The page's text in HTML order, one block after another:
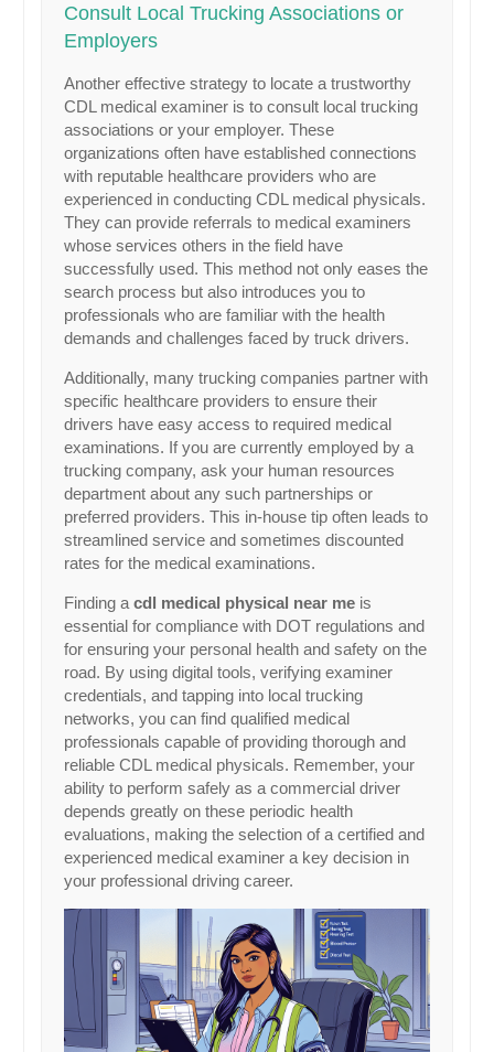
Consult Local Trucking Associations or
Employers
Another effective strategy to locate a trustworthy
CDL medical examiner is to consult local trucking
associations or your employer. These
organizations often have established connections
with reputable healthcare providers who are
experienced in conducting CDL medical physicals.
They can provide referrals to medical examiners
whose services others in the field have
successfully used. This method not only eases the
search process but also introduces you to
professionals who are familiar with the health
demands and challenges faced by truck drivers.
Additionally, many trucking companies partner with
specific healthcare providers to ensure their
drivers have easy access to required medical
examinations. If you are currently employed by a
trucking company, ask your human resources
department about any such partnerships or
preferred providers. This in-house tip often leads to
streamlined service and sometimes discounted
rates for the medical examinations.
Finding acdl medical physical near me is
essential for compliance with DOT regulations and
for ensuring your personal health and safety on the
road. By using digital tools, verifying examiner
credentials, and tapping into local trucking
networks, you can find qualified medical
professionals capable of providing thorough and
reliable CDL medical physicals. Remember, your
ability to perform safely as a commercial driver
depends greatly on these periodic health
evaluations, making the selection of a certified and
experienced medical examiner a key decision in
your professional driving career.